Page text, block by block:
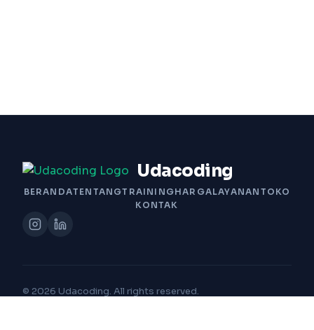
Udacoding
BERANDATENTANGTRAININGHARGALAYANAN TOKO
KONTAK
© 2026 Udacoding. All rights reserved.